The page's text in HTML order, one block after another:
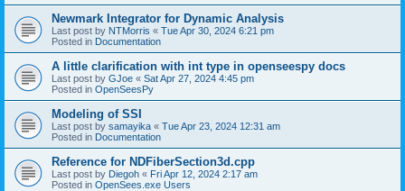
Newmark Integrator for Dynamic Analysis
Last post by NTMorris « Tue Apr 30, 2024 6:21 pm
Posted in Documentation
A little clarification with int type in openseespy docs
Last post by GJoe « Sat Apr 27, 2024 4:45 pm
Posted in OpenSeesPy
Modeling of SSI
Last post by samayika « Tue Apr 23, 2024 12:31 am
Posted in Documentation
Reference for NDFiberSection3d.cpp
Last post by Diegoh « Fri Apr 12, 2024 2:17 am
Posted in OpenSees.exe Users